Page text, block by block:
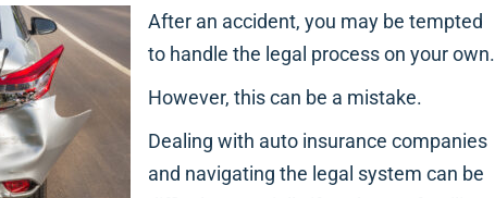
After an accident, you may be tempted
to handle the legal process on your own.
However, this can be a mistake.
Dealing with auto insurance companies
and navigating the legal system can be